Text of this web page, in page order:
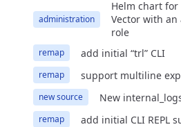
administration
Helm chart
Vector with
role
remap add initial “trl” CLI
remap support multiline
new source New
remap add initial CLI REPL